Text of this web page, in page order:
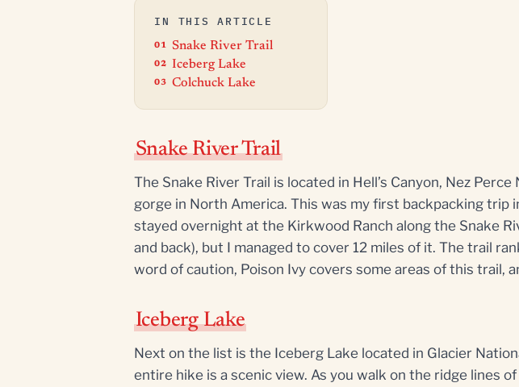
IN THIS ARTICLE
Snake River Trail
Iceberg Lake
Colchuck Lake
Snake River Trail
The Snake River Trail is located in Hell’s Canyon, Nez
gorge in North America. This was my first backpacking trip
stayed overnight at the Kirkwood Ranch along the Snake
and back), but I managed to cover 12 miles of it. The trail
word of caution, Poison Ivy covers some areas of this trail,
Iceberg Lake
Next on the list is the Iceberg Lake located in Glacier
entire hike is a scenic view. As you walk on the ridge lines